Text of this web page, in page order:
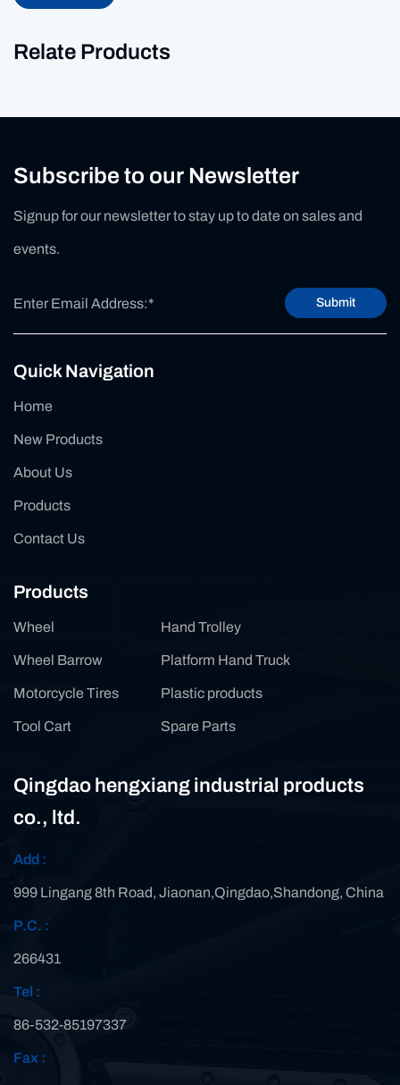
Relate Products
Subscribe to our Newsletter
Signup for our newsletter to stay up to date on sales and
events.
Submit
Quick Navigation
Home
New Products
About Us
Products
Contact Us
Products
Wheel
Wheel Barrow
Motorcycle Tires
Tool Cart
Hand Trolley
Platform Hand Truck
Plastic products
Spare Parts
Qingdao hengxiang industrial products
co., ltd.
Add :
999 Lingang 8th Road, Jiaonan,Qingdao,Shandong, China
P.C. :
266431
Tel :
86-532-85197337
Fax :